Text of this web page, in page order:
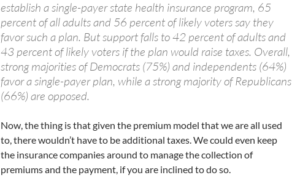
establish a single-payer state health insurance program, 65
percent of all adults and 56 percent of likely voters say they
favor such a plan. But support falls to 42 percent of adults and
43 percent of likely voters if the plan would raise taxes. Overall,
strong majorities of Democrats (75%) and independents (64%)
favor a single-payer plan, while a strong majority of Republicans
(66%) are opposed.
Now, the thing is that given the premium model that we are all used
to, there wouldn’t have to be additional taxes. We could even keep
the insurance companies around to manage the collection of
premiums and the payment, if you are inclined to do so.